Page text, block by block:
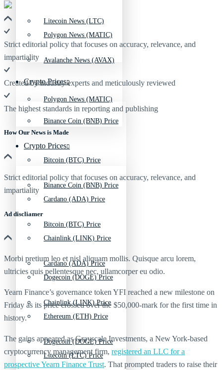
Polygon News (MATIC)
Crypto Prices
Binance Coin (BNB) Price
Bitcoin (BTC) Price
Cardano (ADA) Price
Chainlink (LINK) Price
Dogecoin (DOGE) Price
Ethereum (ETH) Price
Litecoin (LTC) Price
Litecoin News (LTC)
Avalanche News (AVAX)
Polygon News (MATIC)
Crypto Prices
Binance Coin (BNB) Price
Bitcoin (BTC) Price
Cardano (ADA) Price
Chainlink (LINK) Price
Dogecoin (DOGE) Price
Strict editorial policy that focuses on accuracy, relevance, and
impartiality
Created by industry experts and meticulously reviewed
The highest standards in reporting and publishing
How Our News is Made
Strict editorial policy that focuses on accuracy, relevance, and
impartiality
Ad discliamer
Morbi pretium leo et nisl aliquam mollis. Quisque arcu lorem,
ultricies quis pellentesque nec, ullamcorper eu odio.
Yearn Finance’s governance token YFI reached a new milestone on
Friday as its price crossed over the $50,000-mark for the first time in
history.
The gains appeared as Grayscale Investments, a New York-based
cryptocurrency management firm, registered an LLC for a
prospective Yearn Finance Trust. That prompted traders to raise their